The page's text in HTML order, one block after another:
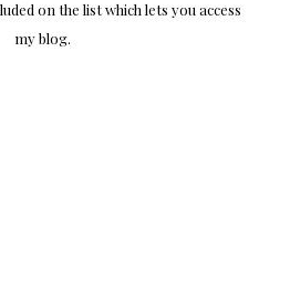
on the list which lets you access
my blog.